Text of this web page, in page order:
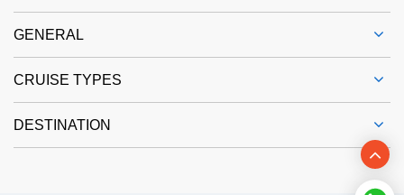
GENERAL
CRUISE TYPES
DESTINATION